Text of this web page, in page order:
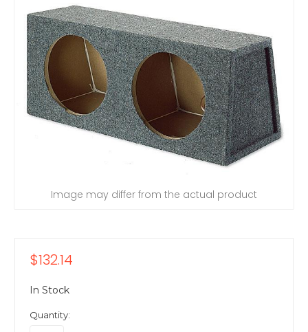
Image may differ from the actual product
$132.14
In Stock
Quantity: